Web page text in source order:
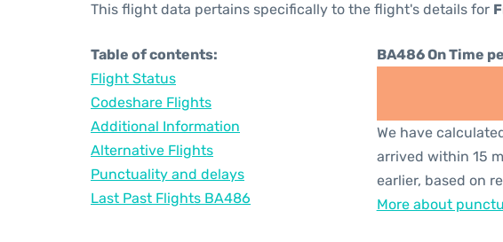
This flight data pertains specifically to the flight's details for
Table of contents:
Flight Status
Codeshare Flights
Additional Information
Alternative Flights
Punctuality and delays
Last Past Flights BA486
BA486 On Time
We have
arrived within 15
earlier, based on
More about